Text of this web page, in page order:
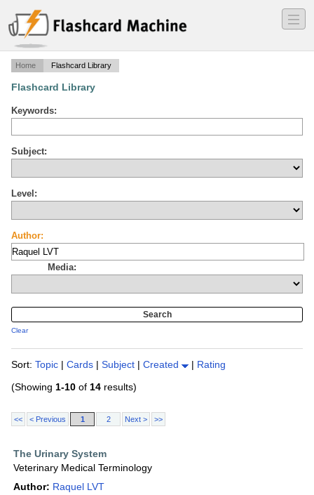
―
―
―
Home Flashcard Library
Flashcard Library
Keywords:
Subject:
Level:
Author:
Media:
Clear
Sort: Topic | Cards | Subject | Created | Rating
(Showing 1-10 of 14 results)
<< < Previous 1 2 Next > >>
The Urinary System
Veterinary Medical Terminology
Author: Raquel LVT